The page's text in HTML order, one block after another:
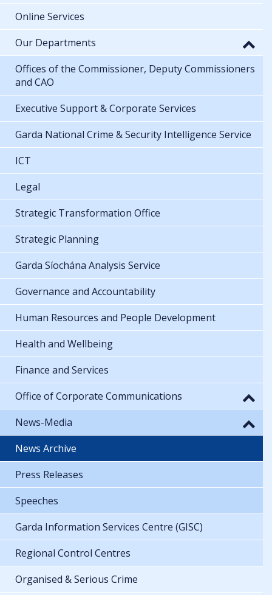
Online Services
Our Departments
Offices of the Commissioner, Deputy Commissioners
and CAO
Executive Support & Corporate Services
Garda National Crime & Security Intelligence Service
ICT
Legal
Strategic Transformation Office
Strategic Planning
Garda Síochána Analysis Service
Governance and Accountability
Human Resources and People Development
Health and Wellbeing
Finance and Services
Office of Corporate Communications
News-Media
News Archive
Press Releases
Speeches
Garda Information Services Centre (GISC)
Regional Control Centres
Organised & Serious Crime